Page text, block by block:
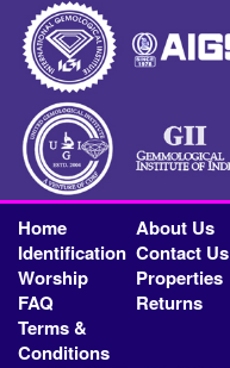
Home
About Us
Identification Contact Us
Worship
Properties
FAQ
Returns
Terms &
Conditions